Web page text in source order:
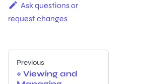
Ask questions or
request changes
Previous
Viewing and